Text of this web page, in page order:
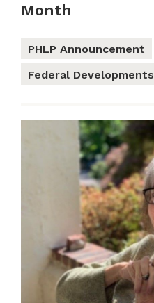
Month
PHLP Announcement
Federal Developments